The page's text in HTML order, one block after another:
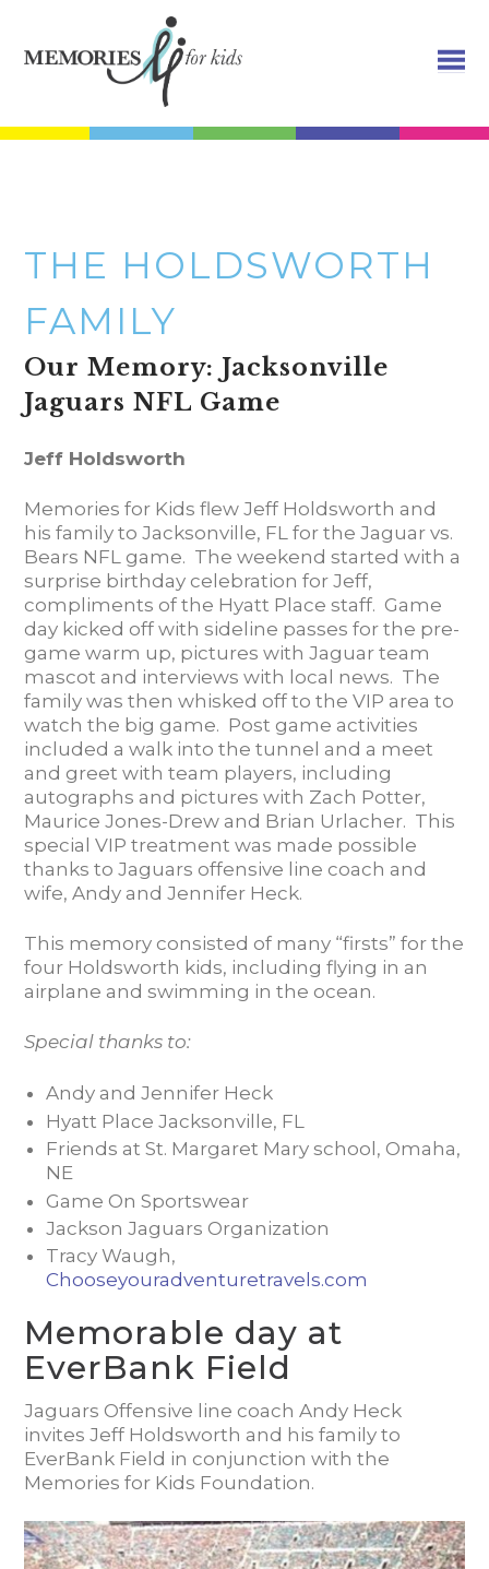
THE HOLDSWORTH
FAMILY
Our Memory: Jacksonville
Jaguars NFL Game
Jeff Holdsworth
Memories for Kids flew Jeff Holdsworth and
his family to Jacksonville, FL for the Jaguar vs.
Bears NFL game. The weekend started with a
surprise birthday celebration for Jeff,
compliments of the Hyatt Place staff. Game
day kicked off with sideline passes for the pre-
game warm up, pictures with Jaguar team
mascot and interviews with local news. The
family was then whisked off to the VIP area to
watch the big game. Post game activities
included a walk into the tunnel and a meet
and greet with team players, including
autographs and pictures with Zach Potter,
Maurice Jones-Drew and Brian Urlacher. This
special VIP treatment was made possible
thanks to Jaguars offensive line coach and
wife, Andy and Jennifer Heck.
This memory consisted of many “firsts” for the
four Holdsworth kids, including flying in an
airplane and swimming in the ocean.
Special thanks to:
Andy and Jennifer Heck
Hyatt Place Jacksonville, FL
Friends at St. Margaret Mary school, Omaha,
NE
Game On Sportswear
Jackson Jaguars Organization
Tracy Waugh,
Chooseyouradventuretravels.com
Memorable day at
EverBank Field
Jaguars Offensive line coach Andy Heck
invites Jeff Holdsworth and his family to
EverBank Field in conjunction with the
Memories for Kids Foundation.